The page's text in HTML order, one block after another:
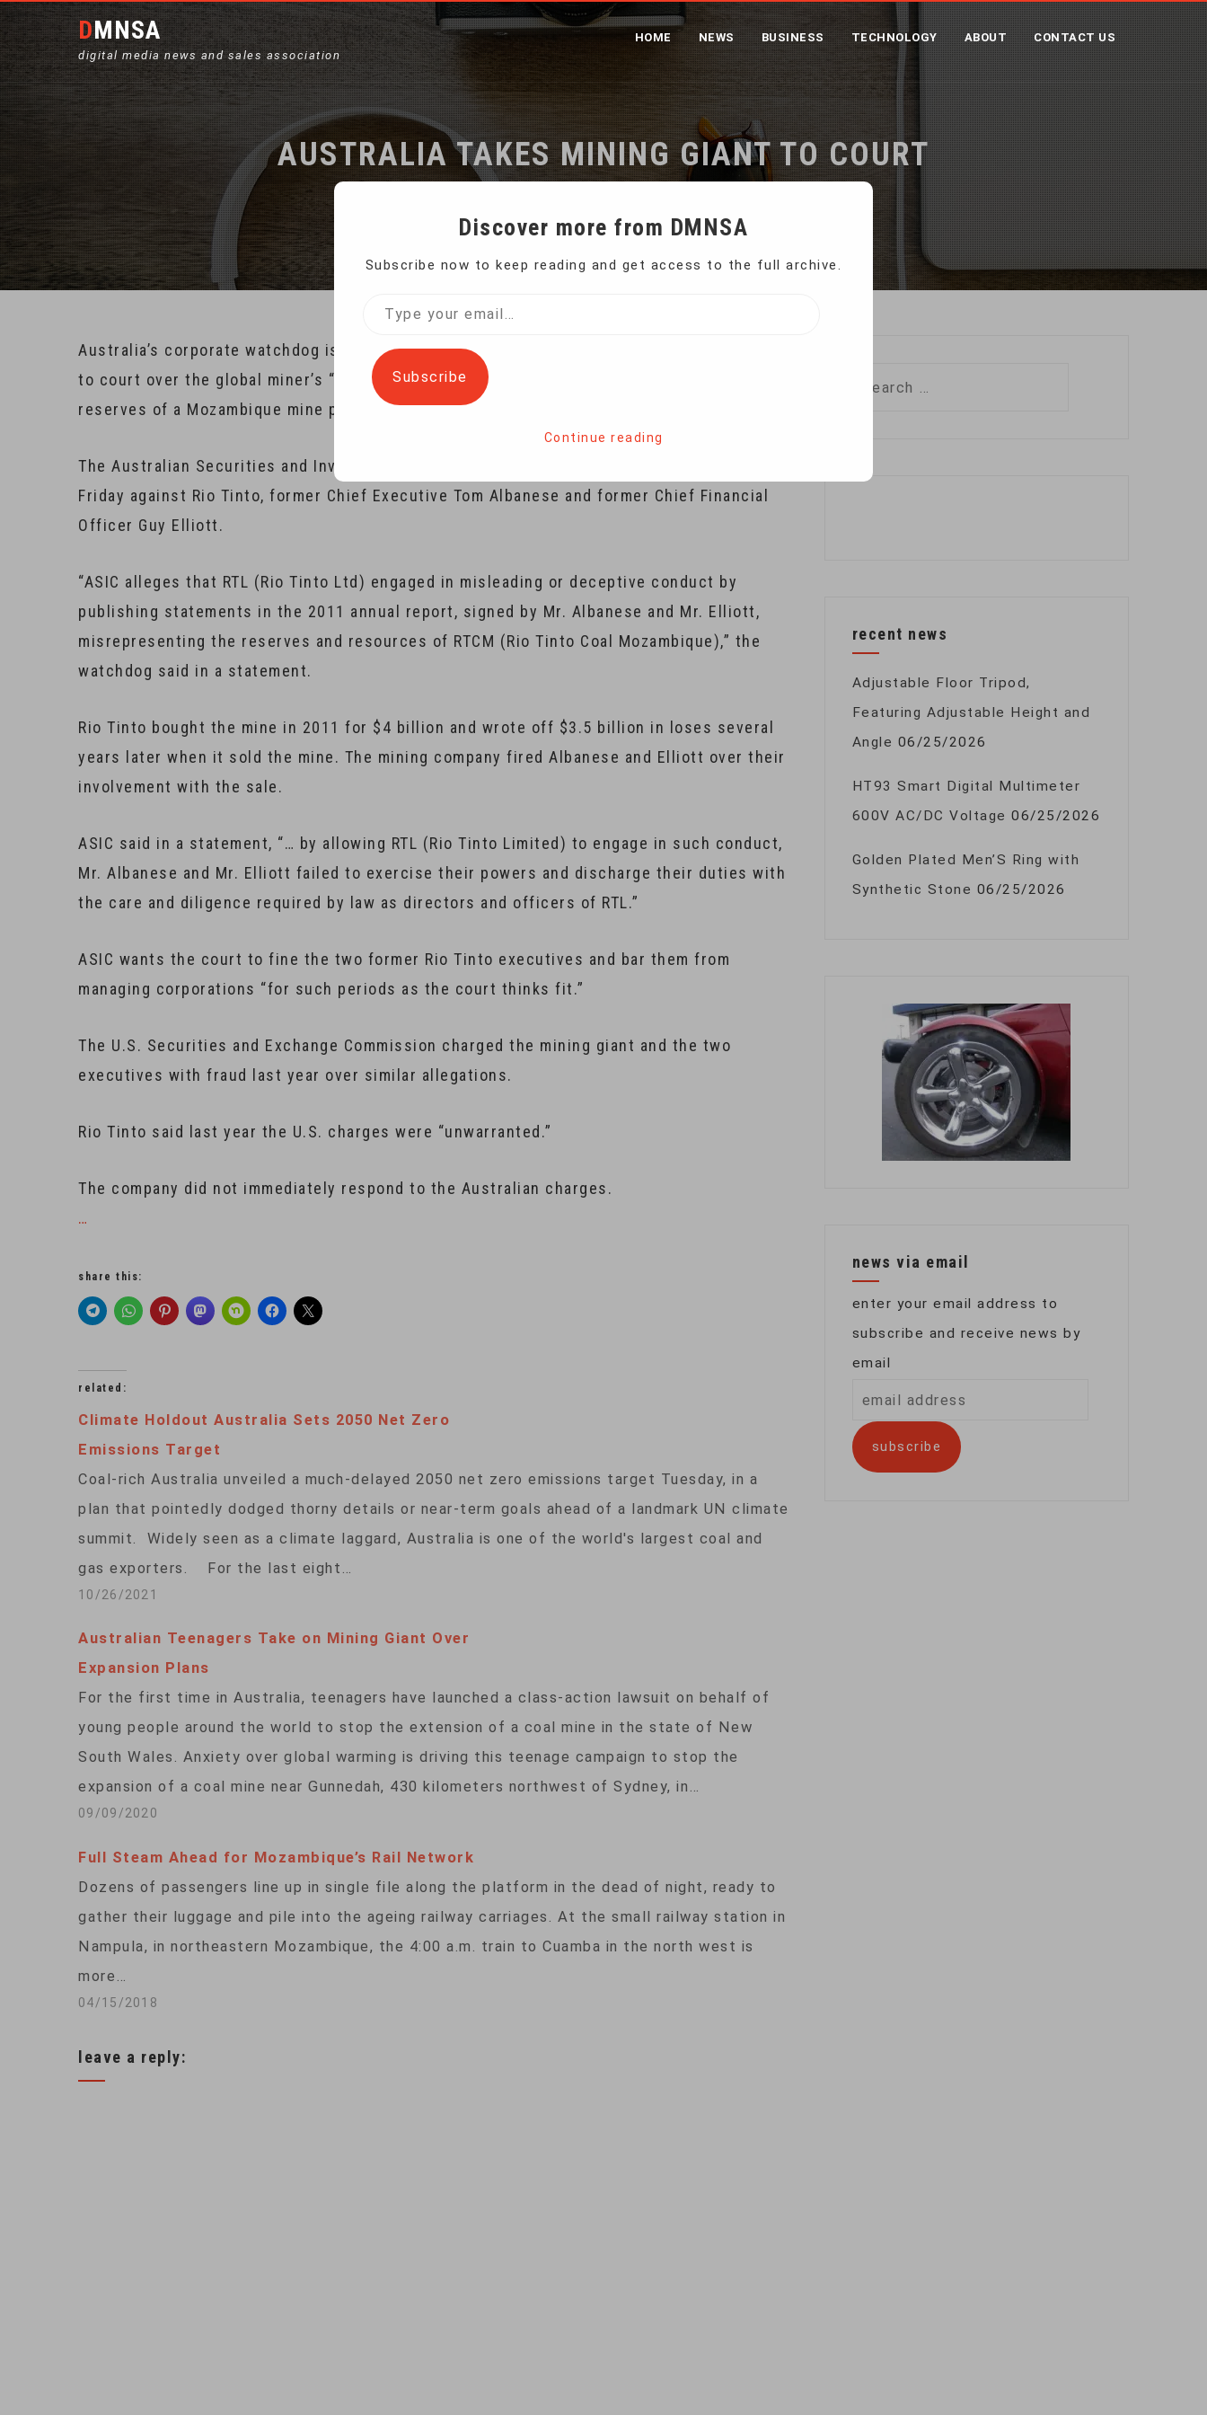
DMNSA
digital media news and sales association
HOME NEWS BUSINESS TECHNOLOGY ABOUT CONTACT US
AUSTRALIA TAKES MINING GIANT TO COURT
Australia’s corporate watchdog is taking mining giant Rio Tinto and two former executives
to court over the global miner’s “misleading and deceptive conduct” in reporting the coal
reserves of a Mozambique mine purchased for $4 billion.
The Australian Securities and Investments Commission (ASIC) launched the court action
Friday against Rio Tinto, former Chief Executive Tom Albanese and former Chief Financial
Officer Guy Elliott.
“ASIC alleges that RTL (Rio Tinto Ltd) engaged in misleading or deceptive conduct by
publishing statements in the 2011 annual report, signed by Mr. Albanese and Mr. Elliott,
misrepresenting the reserves and resources of RTCM (Rio Tinto Coal Mozambique),” the
watchdog said in a statement.
Rio Tinto bought the mine in 2011 for $4 billion and wrote off $3.5 billion in loses several
years later when it sold the mine. The mining company fired Albanese and Elliott over their
involvement with the sale.
ASIC said in a statement, “… by allowing RTL (Rio Tinto Limited) to engage in such conduct,
Mr. Albanese and Mr. Elliott failed to exercise their powers and discharge their duties with
the care and diligence required by law as directors and officers of RTL.”
ASIC wants the court to fine the two former Rio Tinto executives and bar them from
managing corporations “for such periods as the court thinks fit.”
The U.S. Securities and Exchange Commission charged the mining giant and the two
executives with fraud last year over similar allegations.
Rio Tinto said last year the U.S. charges were “unwarranted.”
The company did not immediately respond to the Australian charges.
…
share this:
related:
Climate Holdout Australia Sets 2050 Net Zero
Emissions Target
Coal-rich Australia unveiled a much-delayed 2050 net zero emissions target Tuesday, in a
plan that pointedly dodged thorny details or near-term goals ahead of a landmark UN climate
summit. Widely seen as a climate laggard, Australia is one of the world's largest coal and
gas exporters. For the last eight…
10/26/2021
Australian Teenagers Take on Mining Giant Over
Expansion Plans
For the first time in Australia, teenagers have launched a class-action lawsuit on behalf of
young people around the world to stop the extension of a coal mine in the state of New
South Wales. Anxiety over global warming is driving this teenage campaign to stop the
expansion of a coal mine near Gunnedah, 430 kilometers northwest of Sydney, in…
09/09/2020
Full Steam Ahead for Mozambique’s Rail Network
Dozens of passengers line up in single file along the platform in the dead of night, ready to
gather their luggage and pile into the ageing railway carriages. At the small railway station in
Nampula, in northeastern Mozambique, the 4:00 a.m. train to Cuamba in the north west is
more…
04/15/2018
leave a reply:
recent news
Adjustable Floor Tripod,
Featuring Adjustable Height and
Angle 06/25/2026
HT93 Smart Digital Multimeter
600V AC/DC Voltage 06/25/2026
Golden Plated Men’S Ring with
Synthetic Stone 06/25/2026
news via email
enter your email address to
subscribe and receive news by
email
address
subscribe
Discover more from DMNSA
Subscribe now to keep reading and get access to the full archive.
Type
email…
Subscribe
Continue reading